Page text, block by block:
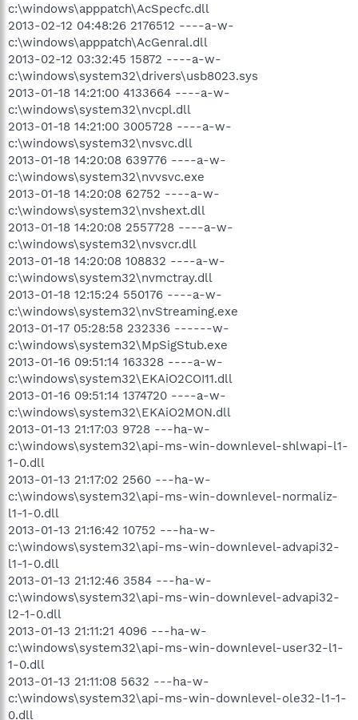
c:\windows\apppatch\AcSpecfc.dll
2013-02-12 04:48:26 2176512 ----a-w-
c:\windows\apppatch\AcGenral.dll
2013-02-12 03:32:45 15872 ----a-w-
c:\windows\system32\drivers\usb8023.sys
2013-01-18 14:21:00 4133664 ----a-w-
c:\windows\system32\nvcpl.dll
2013-01-18 14:21:00 3005728 ----a-w-
c:\windows\system32\nvsvc.dll
2013-01-18 14:20:08 639776 ----a-w-
c:\windows\system32\nvvsvc.exe
2013-01-18 14:20:08 62752 ----a-w-
c:\windows\system32\nvshext.dll
2013-01-18 14:20:08 2557728 ----a-w-
c:\windows\system32\nvsvcr.dll
2013-01-18 14:20:08 108832 ----a-w-
c:\windows\system32\nvmctray.dll
2013-01-18 12:15:24 550176 ----a-w-
c:\windows\system32\nvStreaming.exe
2013-01-17 05:28:58 232336 ------w-
c:\windows\system32\MpSigStub.exe
2013-01-16 09:51:14 163328 ----a-w-
c:\windows\system32\EKAiO2COI11.dll
2013-01-16 09:51:14 1374720 ----a-w-
c:\windows\system32\EKAiO2MON.dll
2013-01-13 21:17:03 9728 ---ha-w-
c:\windows\system32\api-ms-win-downlevel-shlwapi-l1-
1-0.dll
2013-01-13 21:17:02 2560 ---ha-w-
c:\windows\system32\api-ms-win-downlevel-normaliz-
l1-1-0.dll
2013-01-13 21:16:42 10752 ---ha-w-
c:\windows\system32\api-ms-win-downlevel-advapi32-
l1-1-0.dll
2013-01-13 21:12:46 3584 ---ha-w-
c:\windows\system32\api-ms-win-downlevel-advapi32-
l2-1-0.dll
2013-01-13 21:11:21 4096 ---ha-w-
c:\windows\system32\api-ms-win-downlevel-user32-l1-
1-0.dll
2013-01-13 21:11:08 5632 ---ha-w-
c:\windows\system32\api-ms-win-downlevel-ole32-l1-1-
0.dll